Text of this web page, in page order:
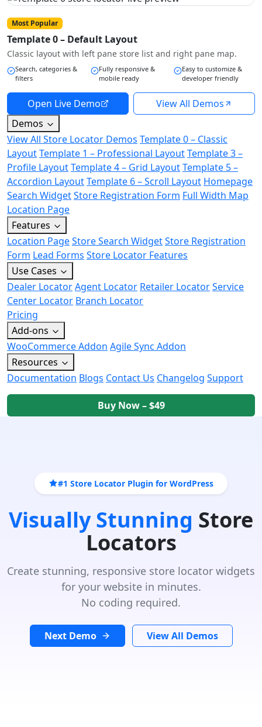
Most Popular
Template 0 – Default Layout
Classic layout with left pane store list and right pane map.
Search, categories &
filters
Fully responsive &
mobile ready
Easy to customize &
developer friendly
Open Live Demo
View All Demos
Demos
View All Store Locator Demos Template 0 – Classic
LayoutTemplate 1 – Professional LayoutTemplate 3 –
Profile LayoutTemplate 4 – Grid LayoutTemplate 5 –
Accordion LayoutTemplate 6 – Scroll Layout Homepage
Search WidgetStore Registration Form Full Width Map
Location Page
Features
Location PageStore Search WidgetStore Registration
Form Lead Forms Store Locator Features
Use Cases
Dealer LocatorAgent Locator Retailer LocatorService
Center Locator Branch Locator
Pricing
Add-ons
WooCommerce Addon Agile Sync Addon
Resources
Documentation Blogs Contact Us Changelog Support
Buy Now – $49
#1 Store Locator Plugin for WordPress
Visually Stunning Store
Locators
Create stunning, responsive store locator widgets
for your website in minutes.
No coding required.
Next Demo View All Demos